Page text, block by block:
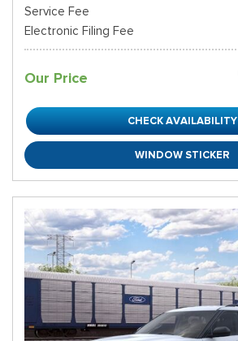
Service Fee
Electronic Filing Fee
Our Price
CHECK AVAILABILITY
WINDOW STICKER